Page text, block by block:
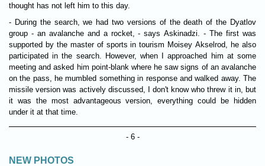
thought has not left him to this day.
- During the search, we had two versions of the death of the Dyatlov
group - an avalanche and a rocket, - says Askinadzi. - The first was
supported by the master of sports in tourism Moisey Akselrod, he also
participated in the search. However, when I approached him at some
meeting and asked him point-blank where he saw signs of an avalanche
on the pass, he mumbled something in response and walked away. The
missile version was actively discussed, I don't know who threw it in, but
it was the most advantageous version, everything could be hidden
under it at that time.
- 6 -
NEW PHOTOS